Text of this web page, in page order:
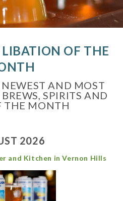
OF THE
AND MOST
SPIRITS AND
THE MONTH
2026
and Kitchen in Vernon Hills